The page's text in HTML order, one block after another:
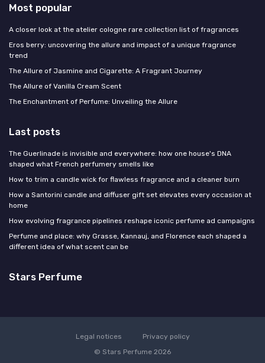
Most popular
A closer look at the atelier cologne rare collection list of fragrances
Eros berry: uncovering the allure and impact of a unique fragrance
trend
The Allure of Jasmine and Cigarette: A Fragrant Journey
The Allure of Vanilla Cream Scent
The Enchantment of Perfume: Unveiling the Allure
Last posts
The Guerlinade is invisible and everywhere: how one house's DNA
shaped what French perfumery smells like
How to trim a candle wick for flawless fragrance and a cleaner burn
How a Santorini candle and diffuser gift set elevates every occasion at
home
How evolving fragrance pipelines reshape iconic perfume ad campaigns
Perfume and place: why Grasse, Kannauj, and Florence each shaped a
different idea of what scent can be
Stars Perfume
Legal notices
Privacy policy
© Stars Perfume 2026